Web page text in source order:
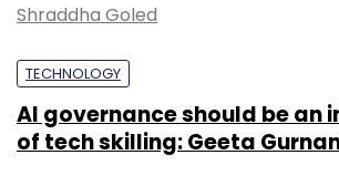
Shraddha Goled
TECHNOLOGY
AI governance should be an
of tech skilling: Geeta